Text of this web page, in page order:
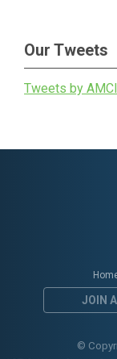
Our Tweets
Tweets by
JOIN
©